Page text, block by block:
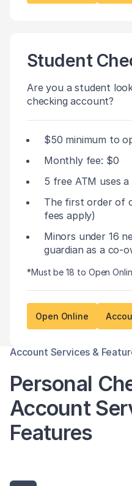
Student
Are you a student
checking account?
$50 minimum to
Monthly fee: $0
5 free ATM uses
The first order of
fees apply)
Minors under 16
guardian as a co-
*Must be 18 to Open
Open Online
Account Services &
Personal
Account
Features